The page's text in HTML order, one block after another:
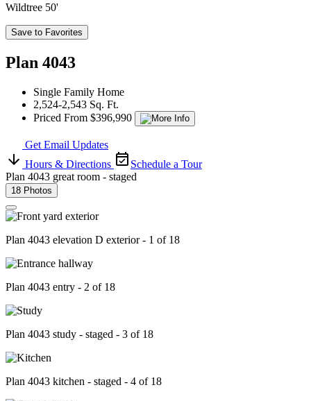
Wildtree 50'
Save to Favorites
Plan 4043
Single Family Home
2,524-2,543 Sq. Ft.
Priced From $396,990
Get Email Updates
Hours & Directions
Schedule a Tour
Plan 4043 great room - staged
18 Photos
Plan 4043 elevation D exterior - 1 of 18
Plan 4043 entry - 2 of 18
Plan 4043 study - staged - 3 of 18
Plan 4043 kitchen - staged - 4 of 18